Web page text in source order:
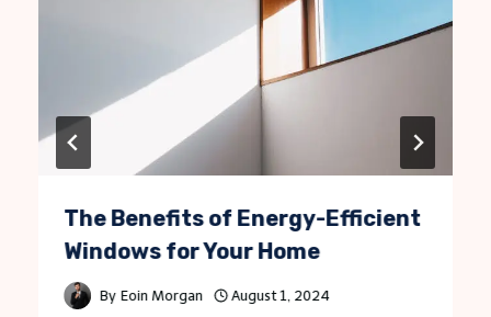
The Benefits of Energy-Efficient
Windows for Your Home
By Eoin Morgan August 1, 2024